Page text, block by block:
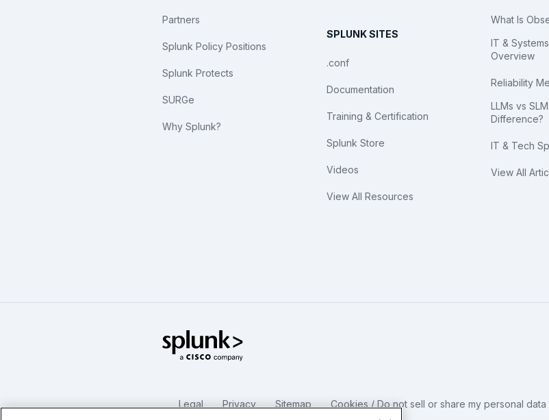
Partners
Splunk Policy Positions
Splunk Protects
SURGe
Why Splunk?
SPLUNK SITES
.conf
Documentation
Training & Certification
Splunk Store
Videos
View All Resources
What Is
IT &
Overview
Reliability
LLMs vs
Difference?
IT & Tech
View All
Splunk Global Footer Logo
Legal Privacy Sitemap Cookies / Do not sell or share my personal data